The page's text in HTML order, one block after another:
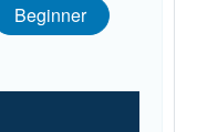
Beginner